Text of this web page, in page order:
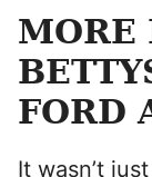
MORE
FORD
It wasn’t